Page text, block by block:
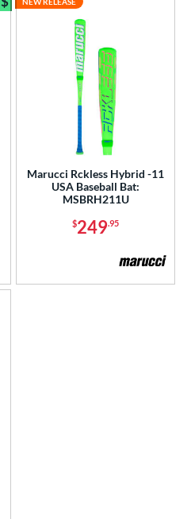
Bundle and Save
Marucci Rckless Hybrid -11
USA Baseball Bat:
MSBRH211U
$249.95